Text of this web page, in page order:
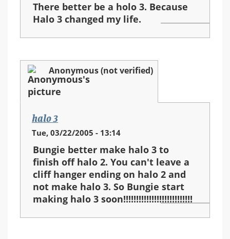
There better be a holo 3. Because
Halo 3 changed my life.
Anonymous (not verified)
halo 3
Tue, 03/22/2005 - 13:14
Bungie better make halo 3 to
finish off halo 2. You can't leave a
cliff hanger ending on halo 2 and
not make halo 3. So Bungie start
making halo 3 soon!!!!!!!!!!!!!!!!!!!!!!!!!!!